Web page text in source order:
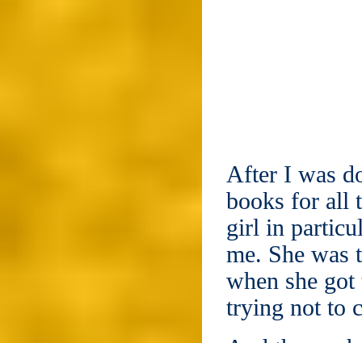
After I was
books for all
girl in
me. She was
when she
trying not to